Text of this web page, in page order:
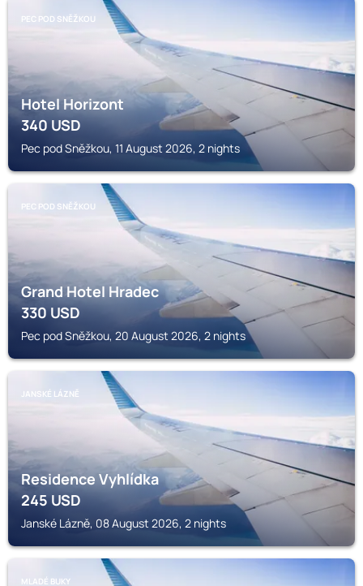
PEC POD SNĚŽKOU
Hotel Horizont
340USD
Pec pod Sněžkou, 11 August 2026, 2 nights
PEC POD SNĚŽKOU
Grand Hotel Hradec
330USD
Pec pod Sněžkou, 20 August 2026, 2 nights
JANSKÉ LÁZNĚ
Residence Vyhlídka
245USD
Janské Lázně, 08 August 2026, 2 nights
MLADÉ BUKY